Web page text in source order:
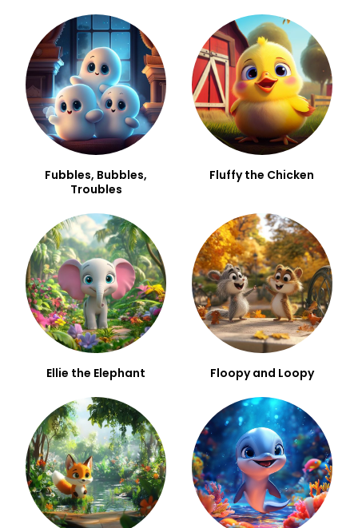
Fubbles, Bubbles,
Troubles
Fluffy the Chicken
Ellie the Elephant Floopy and Loopy